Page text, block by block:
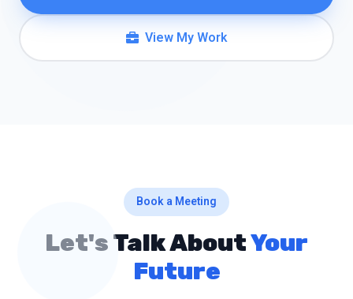
View My Work
Book a Meeting
Let's Talk AboutYour
Future